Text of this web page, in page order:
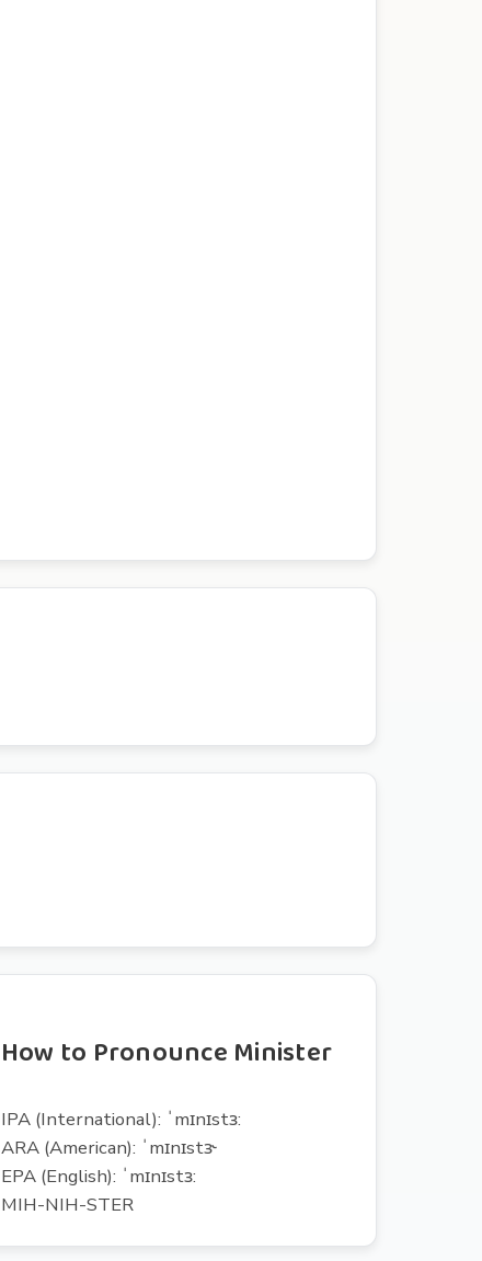
How to Pronounce Minister
IPA (International): ˈmɪnɪstɜ:
ARA (American): ˈmɪnɪstɝ
EPA (English): ˈmɪnɪstɜ:
MIH-NIH-STER